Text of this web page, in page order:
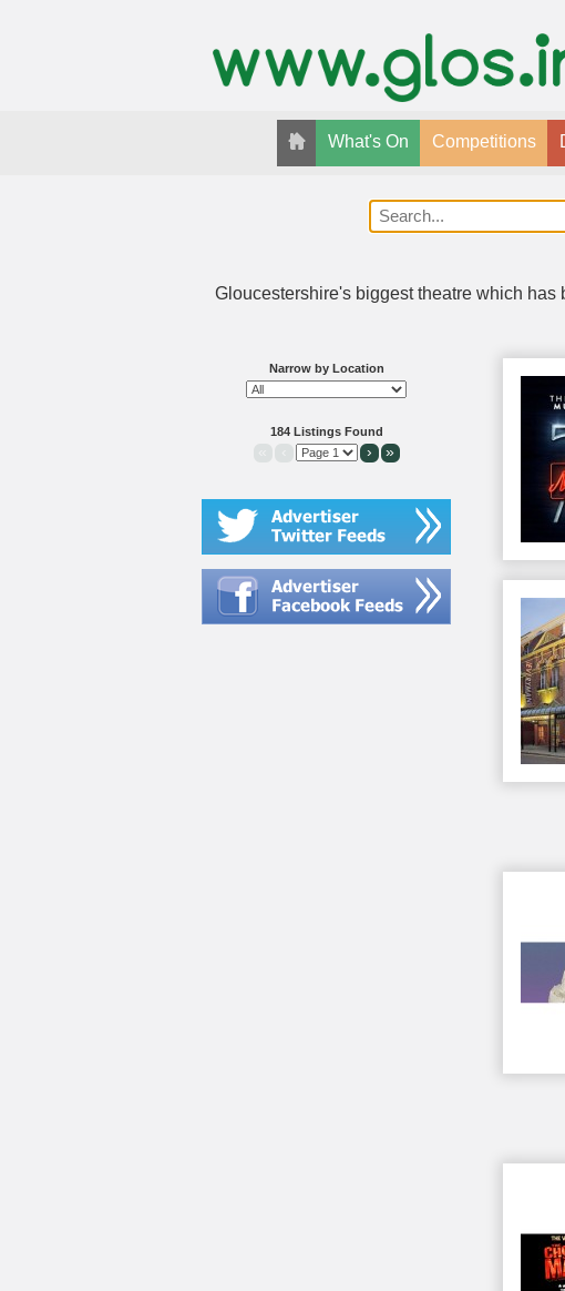
What's On Competitions
Gloucestershire's biggest theatre which
Narrow by Location
184 Listings Found
› »